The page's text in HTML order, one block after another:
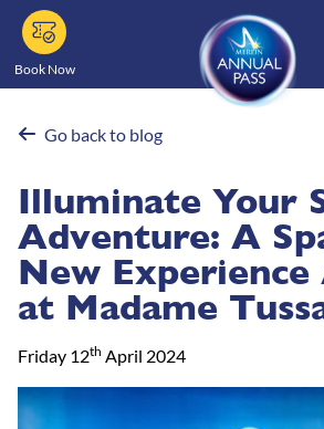
Skip
main
content
Book Now
Go back to blog
Illuminate Your
Adventure: A
New
at Madame
Friday 12th April 2024